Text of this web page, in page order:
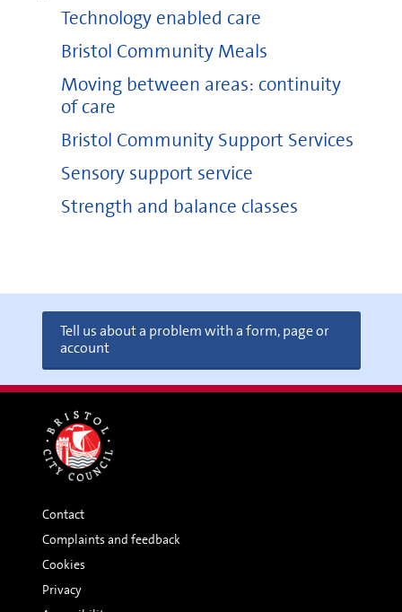
Technology enabled care
Bristol Community Meals
Moving between areas: continuity
of care
Bristol Community Support Services
Sensory support service
Strength and balance classes
Tell us about a problem with a form, page or
account
Contact
Complaints and feedback
Cookies
Privacy